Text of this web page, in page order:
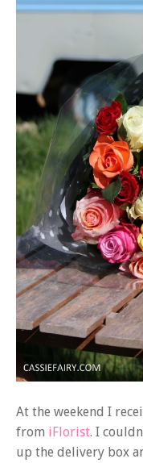
At the weekend I
from iFlorist. I
up the delivery box